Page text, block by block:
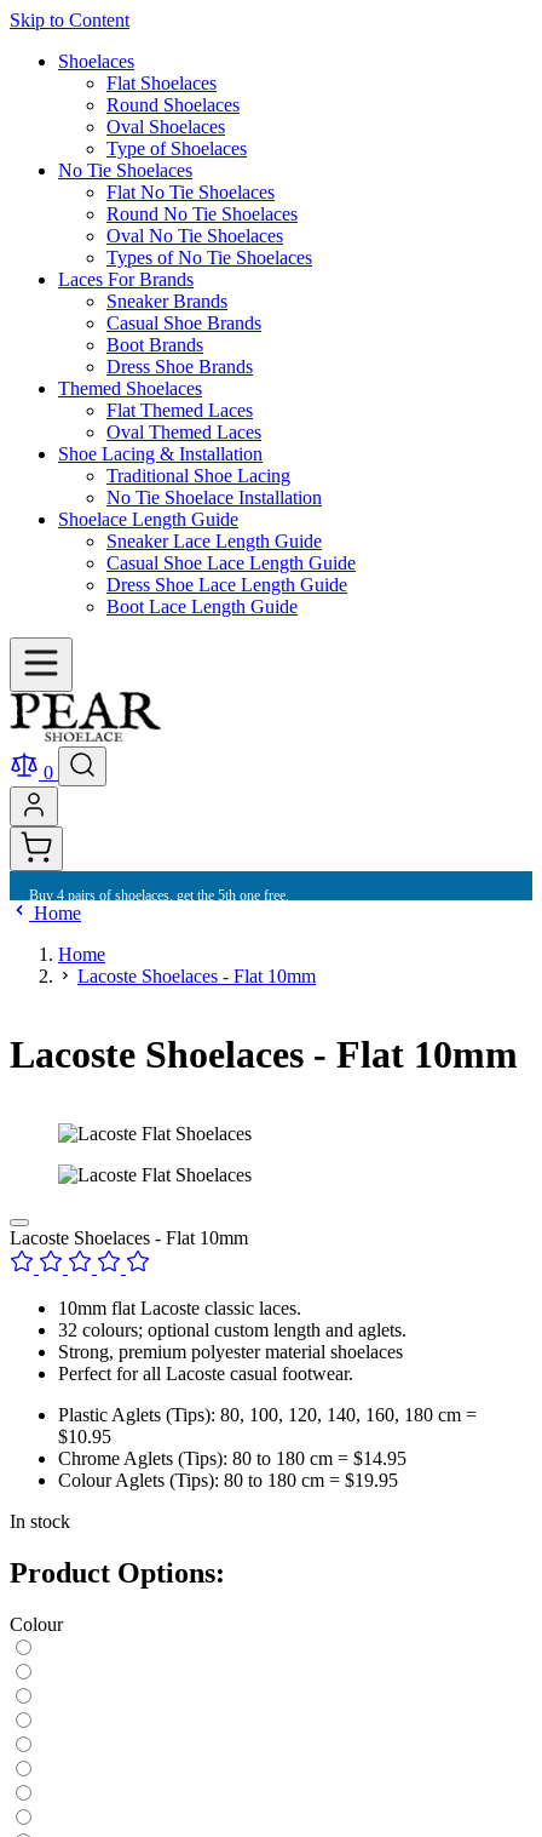
Skip to Content
Shoelaces
Flat Shoelaces
Round Shoelaces
Oval Shoelaces
Type of Shoelaces
No Tie Shoelaces
Flat No Tie Shoelaces
Round No Tie Shoelaces
Oval No Tie Shoelaces
Types of No Tie Shoelaces
Laces For Brands
Sneaker Brands
Casual Shoe Brands
Boot Brands
Dress Shoe Brands
Themed Shoelaces
Flat Themed Laces
Oval Themed Laces
Shoe Lacing & Installation
Traditional Shoe Lacing
No Tie Shoelace Installation
Shoelace Length Guide
Sneaker Lace Length Guide
Casual Shoe Lace Length Guide
Dress Shoe Lace Length Guide
Boot Lace Length Guide
0
Buy 4 pairs of shoelaces, get the 5th one free.
Home
Home
Lacoste Shoelaces - Flat 10mm
Lacoste Shoelaces - Flat 10mm
Lacoste Shoelaces - Flat 10mm
10mm flat Lacoste classic laces.
32 colours; optional custom length and aglets.
Strong, premium polyester material shoelaces
Perfect for all Lacoste casual footwear.
Plastic Aglets (Tips): 80, 100, 120, 140, 160, 180 cm =
$10.95
Chrome Aglets (Tips): 80 to 180 cm = $14.95
Colour Aglets (Tips): 80 to 180 cm = $19.95
In stock
Product Options:
Colour